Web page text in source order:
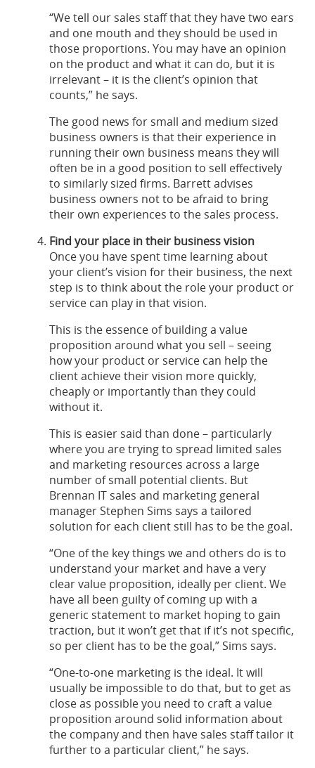
“We tell our sales staff that they have two ears
and one mouth and they should be used in
those proportions. You may have an opinion
on the product and what it can do, but it is
irrelevant – it is the client’s opinion that
counts,” he says.
The good news for small and medium sized
business owners is that their experience in
running their own business means they will
often be in a good position to sell effectively
to similarly sized firms. Barrett advises
business owners not to be afraid to bring
their own experiences to the sales process.
Find your place in their business vision
Once you have spent time learning about
your client’s vision for their business, the next
step is to think about the role your product or
service can play in that vision.
This is the essence of building a value
proposition around what you sell – seeing
how your product or service can help the
client achieve their vision more quickly,
cheaply or importantly than they could
without it.
This is easier said than done – particularly
where you are trying to spread limited sales
and marketing resources across a large
number of small potential clients. But
Brennan IT sales and marketing general
manager Stephen Sims says a tailored
solution for each client still has to be the goal.
“One of the key things we and others do is to
understand your market and have a very
clear value proposition, ideally per client. We
have all been guilty of coming up with a
generic statement to market hoping to gain
traction, but it won’t get that if it’s not specific,
so per client has to be the goal,” Sims says.
“One-to-one marketing is the ideal. It will
usually be impossible to do that, but to get as
close as possible you need to craft a value
proposition around solid information about
the company and then have sales staff tailor it
further to a particular client,” he says.